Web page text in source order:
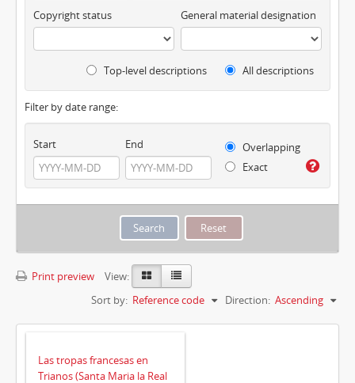
Copyright status General material designation
Top-level descriptions All descriptions
Filter by date range:
Start End
Overlapping
Exact
Print preview
View:
Sort by: Reference code Direction: Ascending
Las tropas francesas en
Trianos (Santa Maria la Real